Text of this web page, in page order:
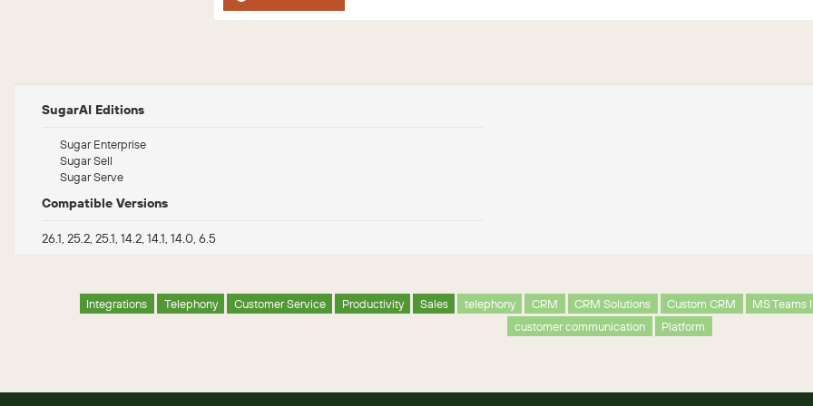
SugarAI Editions
Sugar Enterprise
Sugar Sell
Sugar Serve
Compatible Versions
26.1, 25.2, 25.1, 14.2, 14.1, 14.0, 6.5
Integrations Telephony Customer Service Productivity Sales telephony CRM CRM Solutions Custom CRM MS Teams
customer communication
Platform